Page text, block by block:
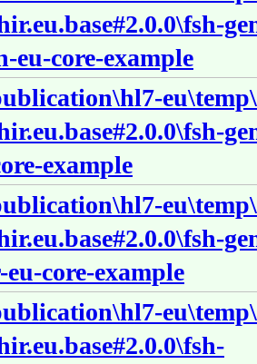
eu-core-example
example
core-example